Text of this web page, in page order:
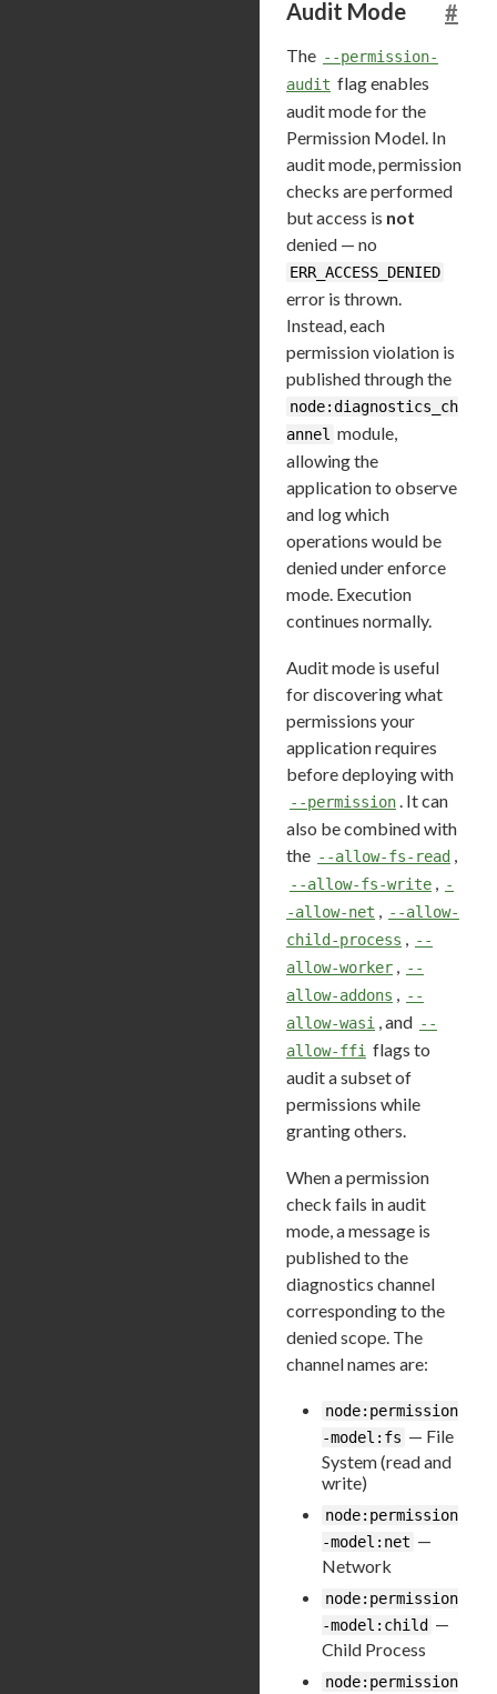
Audit Mode #
The --permission-
audit flag enables
audit mode for the
Permission Model. In
audit mode, permission
checks are performed
but access is not
denied — no
ERR_ACCESS_DENIED
error is thrown.
Instead, each
permission violation is
published through the
node:diagnostics_ch
annel module,
allowing the
application to observe
and log which
operations would be
denied under enforce
mode. Execution
continues normally.
Audit mode is useful
for discovering what
permissions your
application requires
before deploying with
--permission
. It can
also be combined with
the --allow-fs-read
--allow-fs-write
-
-allow-net
--allow-
child-process
--
allow-worker
--
allow-addons
--
allow-wasi
, and --
allow-ffi flags to
audit a subset of
permissions while
granting others.
When a permission
check fails in audit
mode, a message is
published to the
diagnostics channel
corresponding to the
denied scope. The
channel names are:
node:permission
-model:fs — File
System (read and
write)
node:permission
-model:net —
Network
node:permission
-model:child —
Child Process
node:permission